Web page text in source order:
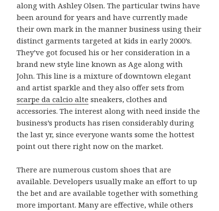
along with Ashley Olsen. The particular twins have
been around for years and have currently made
their own mark in the manner business using their
distinct garments targeted at kids in early 2000’s.
They’ve got focused his or her consideration in a
brand new style line known as Age along with
John. This line is a mixture of downtown elegant
and artist sparkle and they also offer sets from
scarpe da calcio alte sneakers, clothes and
accessories. The interest along with need inside the
business’s products has risen considerably during
the last yr, since everyone wants some the hottest
point out there right now on the market.
There are numerous custom shoes that are
available. Developers usually make an effort to up
the bet and are available together with something
more important. Many are effective, while others